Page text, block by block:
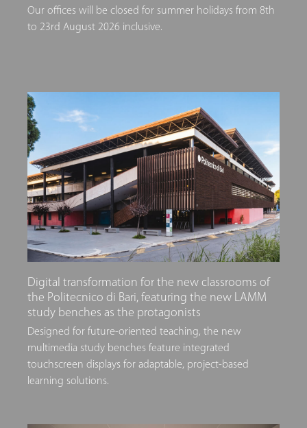
Our offices will be closed for summer holidays from 8th
to 23rd August 2026 inclusive.
Digital transformation for the new classrooms of
the Politecnico di Bari, featuring the new LAMM
study benches as the protagonists
Designed for future-oriented teaching, the new
multimedia study benches feature integrated
touchscreen displays for adaptable, project-based
learning solutions.